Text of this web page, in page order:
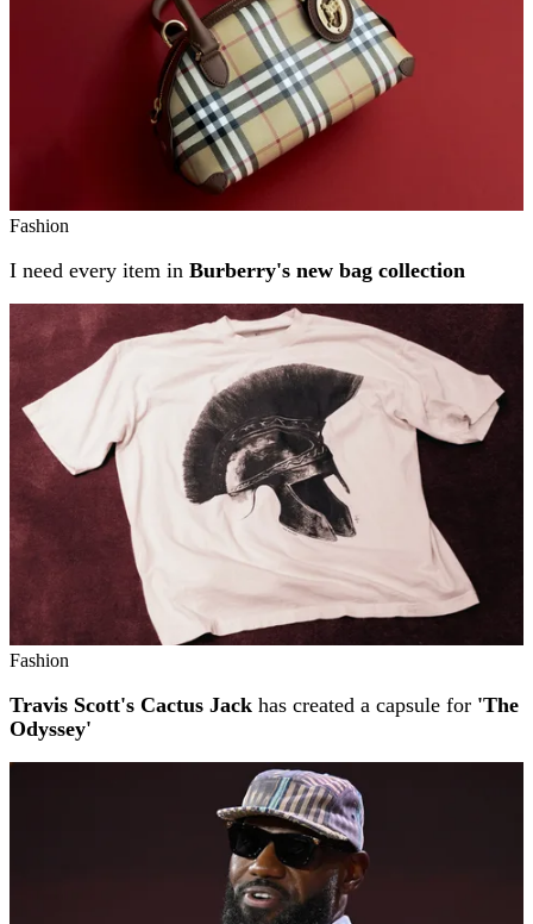
Fashion
I need every item in Burberry's new bag collection
Fashion
Travis Scott's Cactus Jack has created a capsule for 'The
Odyssey'